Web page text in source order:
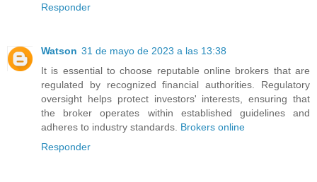
Responder
Watson 31 de mayo de 2023 a las 13:38
It is essential to choose reputable online brokers that are
regulated by recognized financial authorities. Regulatory
oversight helps protect investors' interests, ensuring that
the broker operates within established guidelines and
adheres to industry standards. Brokers online
Responder